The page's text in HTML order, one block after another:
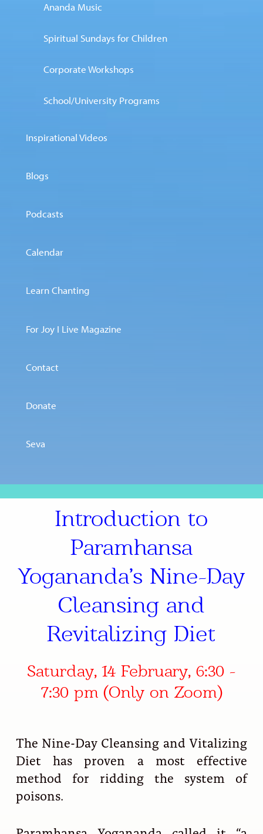
Ananda Music
Spiritual Sundays for Children
Corporate Workshops
School/University Programs
Inspirational Videos
Blogs
Podcasts
Calendar
Learn Chanting
For Joy I Live Magazine
Contact
Donate
Seva
Introduction to
Paramhansa
Yogananda’s Nine-Day
Cleansing and
Revitalizing Diet
Saturday, 14 February, 6:30 -
7:30 pm (Only on Zoom)
The Nine-Day Cleansing and Vitalizing
Diet has proven a most effective
method for ridding the system of
poisons.